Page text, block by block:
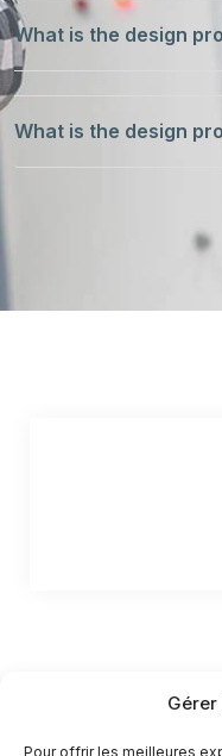
Pour offrir les meilleures
What is the design
What is the design